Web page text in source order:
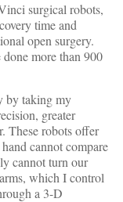
surgical robots,
time and
open surgery.
more than 900
by taking my
greater
These robots offer
cannot compare
cannot turn our
which I control
a 3-D